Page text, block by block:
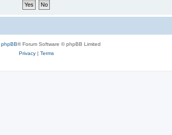
phpBB® Forum Software © phpBB Limited
Privacy| Terms